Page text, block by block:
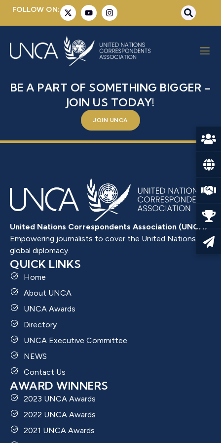
FOLLOW ON:
MRS. AMINATA OUATTARA
CISSE
BE A PART OF SOMETHING BIGGER –
JOIN US TODAY!
JOIN UNCA
United Nations Correspondents Association (UNCA)
Empowering journalists to cover the United Nations and
global diplomacy.
QUICK LINKS
Home
About UNCA
UNCA Awards
Directory
UNCA Executive Committee
NEWS
Contact Us
AWARD WINNERS
2023 UNCA Awards
2022 UNCA Awards
2021 UNCA Awards